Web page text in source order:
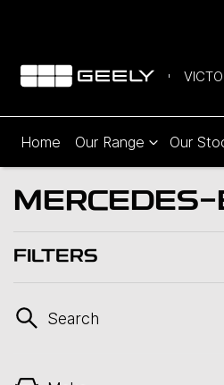
Home Our Range Our
MERCEDES-
FILTERS
Search